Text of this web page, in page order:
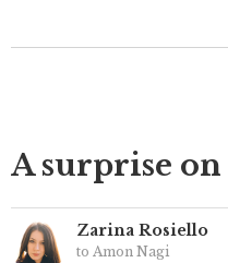
A surprise
Zarina Rosiello
to Amon Nagi